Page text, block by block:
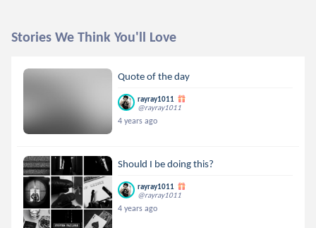
Stories We Think You'll Love
Quote of the day
rayray1011
@rayray1011
4 years ago
Should I be doing this?
rayray1011
@rayray1011
4 years ago